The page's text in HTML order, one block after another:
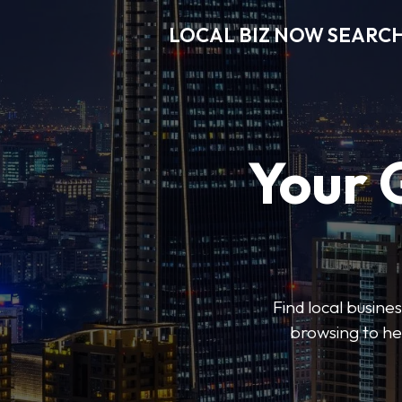
LOCAL BIZ NOW
Your
Find local
browsing to